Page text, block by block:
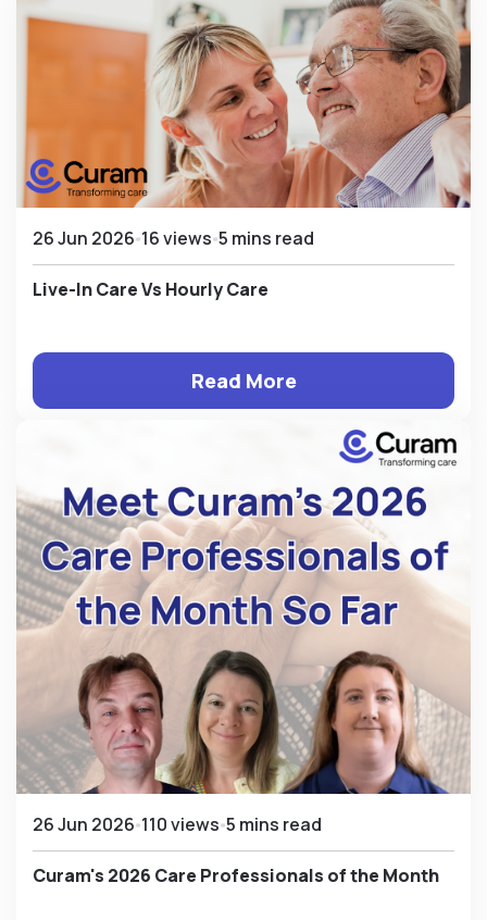
26 Jun 2026 16 views 5 mins read
Live-In Care Vs Hourly Care
Read More
26 Jun 2026 110 views 5 mins read
Curam's 2026 Care Professionals of the Month